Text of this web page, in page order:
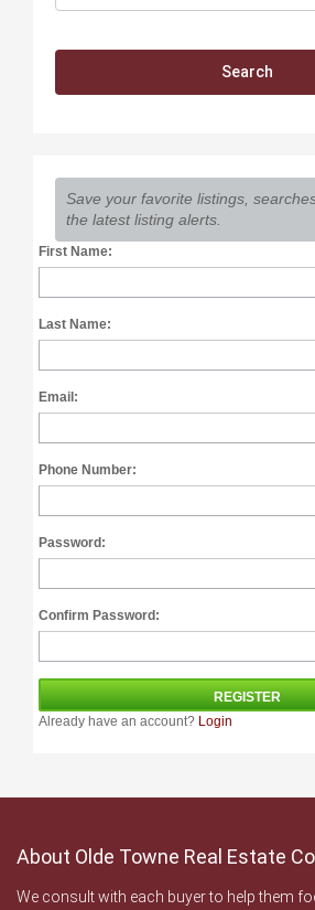
Save your favorite listings,
the latest listing alerts.
First Name:
Last Name:
Email:
Phone Number:
Password:
Confirm Password:
Already have an account? Login
About Olde Towne Real Estate
We consult with each buyer to help them